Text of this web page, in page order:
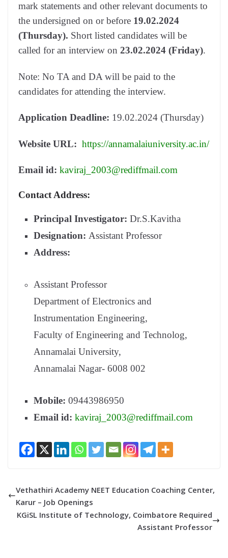
mark statements and other relevant documents to
the undersigned on or before 19.02.2024
(Thursday). Short listed candidates will be
called for an interview on 23.02.2024 (Friday).
Note: No TA and DA will be paid to the
candidates for attending the interview.
Application Deadline: 19.02.2024 (Thursday)
Website URL: https://annamalaiuniversity.ac.in/
Email id: kaviraj_2003@rediffmail.com
Contact Address:
Principal Investigator: Dr.S.Kavitha
Designation: Assistant Professor
Address:
Assistant Professor
Department of Electronics and
Instrumentation Engineering,
Faculty of Engineering and Technolog,
Annamalai University,
Annamalai Nagar- 6008 002
Mobile: 09443986950
Email id: kaviraj_2003@rediffmail.com
Vethathiri Academy NEET Education Coaching Center,
Karur – Job Openings
KGiSL Institute of Technology, Coimbatore Required
Assistant Professor